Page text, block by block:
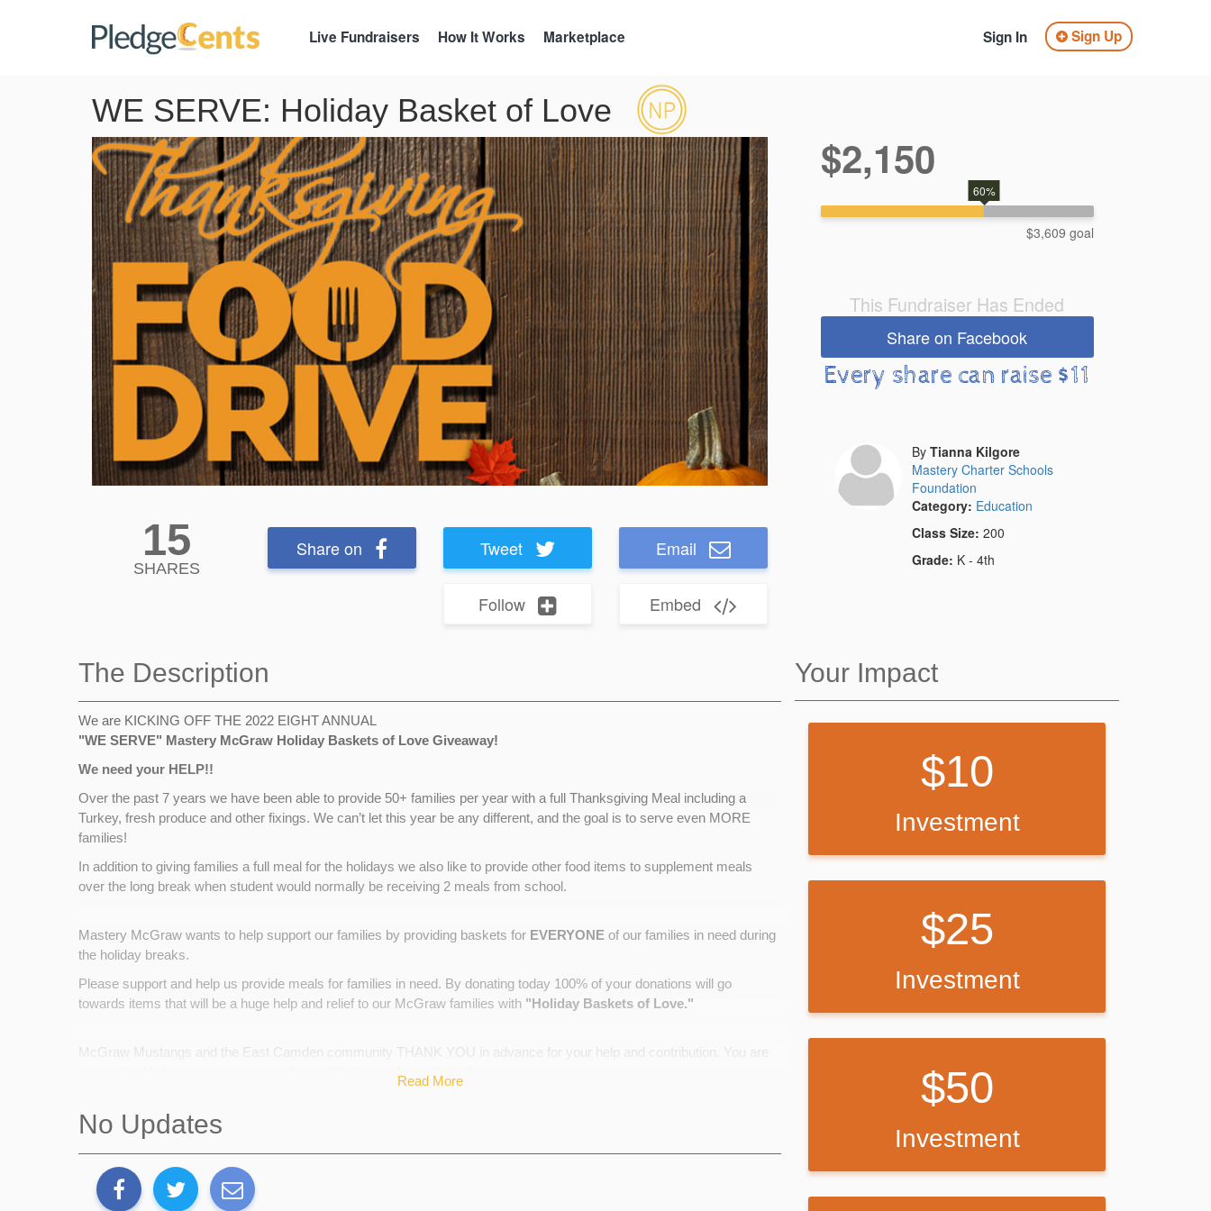
Live Fundraisers How It Works Marketplace Sign In Sign Up
WE SERVE: Holiday Basket of Love
15
SHARES
Share on Tweet Email
Follow Embed
$2,150
60%
$3,609 goal
This Fundraiser Has Ended
Share on Facebook
Every share can raise $11
By Tianna Kilgore
Mastery Charter Schools
Foundation
Category: Education
Class Size: 200
Grade: K - 4th
The Description
We are KICKING OFF THE 2022 EIGHT ANNUAL
"WE SERVE" Mastery McGraw Holiday Baskets of Love Giveaway!
We need your HELP!!
Over the past 7 years we have been able to provide 50+ families per year with a full Thanksgiving Meal including a
Turkey, fresh produce and other fixings. We can’t let this year be any different, and the goal is to serve even MORE
families!
In addition to giving families a full meal for the holidays we also like to provide other food items to supplement meals
over the long break when student would normally be receiving 2 meals from school.
Mastery McGraw wants to help support our families by providing baskets for EVERYONE of our families in need during
the holiday breaks.
Please support and help us provide meals for families in need. By donating today 100% of your donations will go
towards items that will be a huge help and relief to our McGraw families with "Holiday Baskets of Love."
McGraw Mustangs and the East Camden community THANK YOU in advance for your help and contribution. You are
Back Up Plan
Our backup plan is to request support from our staff and food donations from other families in our school community.
Our staff are always willing to help. However, they offer support to our families in countless ways throughout the year.
Read More
No Updates
Your Impact
10
Investment
25
Investment
50
Investment